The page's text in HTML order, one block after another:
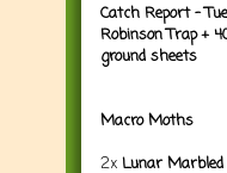
Catch Report -
Robinson Trap +
ground sheets
Macro Moths
2x Lunar